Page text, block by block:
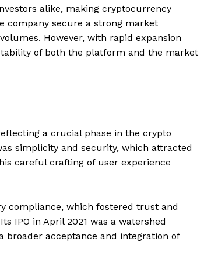
alike, making cryptocurrency
company secure a strong market
However, with rapid expansion
of both the platform and the market
a crucial phase in the crypto
simplicity and security, which attracted
careful crafting of user experience
compliance, which fostered trust and
IPO in April 2021 was a watershed
broader acceptance and integration of